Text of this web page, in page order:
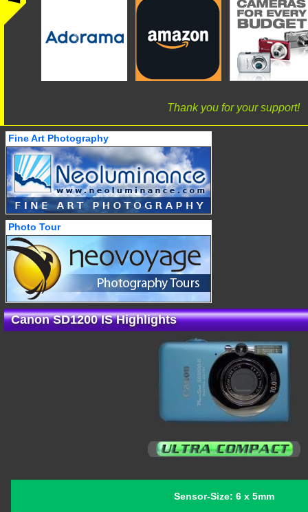
Thank you for your support!
Fine Art Photography
Photo Tour
Canon SD1200 IS Highlights
Sensor-Size: 6 x 5mm